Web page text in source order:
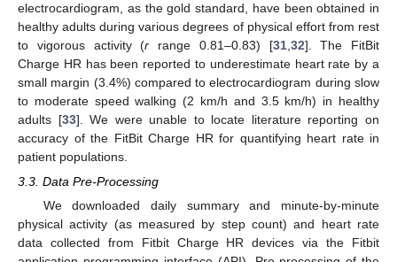
electrocardiogram, as the gold standard, have been obtained in
healthy adults during various degrees of physical effort from rest
to vigorous activity (r range 0.81–0.83) [31, 32]. The FitBit
Charge HR has been reported to underestimate heart rate by a
small margin (3.4%) compared to electrocardiogram during slow
to moderate speed walking (2 km/h and 3.5 km/h) in healthy
adults [33]. We were unable to locate literature reporting on
accuracy of the FitBit Charge HR for quantifying heart rate in
patient populations.
3.3. Data Pre-Processing
We downloaded daily summary and minute-by-minute
physical activity (as measured by step count) and heart rate
data collected from Fitbit Charge HR devices via the Fitbit